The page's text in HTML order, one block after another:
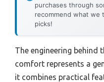
purchases through
recommend what we
picks!
The engineering behind
comfort represents a
it combines practical